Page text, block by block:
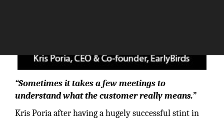
“Sometimes it takes a few meetings to
understand what the customer really means.”
Kris Poria after having a hugely successful stint in